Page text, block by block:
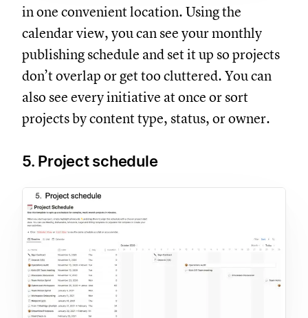
in one convenient location. Using the
calendar view, you can see your monthly
publishing schedule and set it up so projects
don’t overlap or get too cluttered. You can
also see every initiative at once or sort
projects by content type, status, or owner.
5. Project schedule